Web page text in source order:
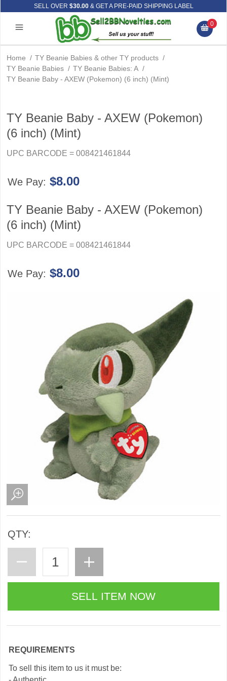
SELL OVER $30.00& GET A PRE-PAID SHIPPING LABEL
0
Home / TY Beanie Babies & other TY products /
TY Beanie Babies / TY Beanie Babies: A /
TY Beanie Baby - AXEW (Pokemon) (6 inch) (Mint)
TY Beanie Baby - AXEW (Pokemon)
(6 inch) (Mint)
UPC BARCODE = 008421461844
We Pay: $8.00
TY Beanie Baby - AXEW (Pokemon)
(6 inch) (Mint)
UPC BARCODE = 008421461844
We Pay: $8.00
QTY:
REQUIREMENTS
To sell this item to us it must be: